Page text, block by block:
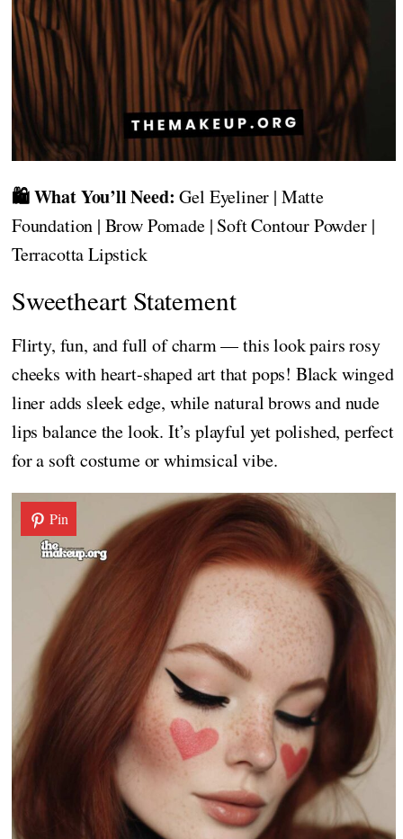
🛍️ What You’ll Need: Gel Eyeliner | Matte
Foundation | Brow Pomade | Soft Contour Powder |
Terracotta Lipstick
Sweetheart Statement
Flirty, fun, and full of charm — this look pairs rosy
cheeks with heart-shaped art that pops! Black winged
liner adds sleek edge, while natural brows and nude
lips balance the look. It’s playful yet polished, perfect
for a soft costume or whimsical vibe.
Pin